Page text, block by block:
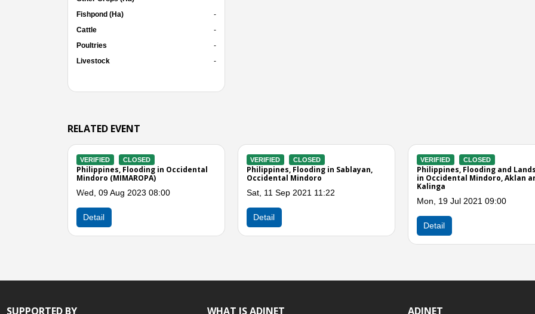
Fishpond (Ha)
-
Cattle
-
Poultries
-
Livestock
-
RELATED EVENT
VERIFIED CLOSED
Philippines, Flood in El Nido, Palawan
and Occidental Mindoro
Tue, 31 Jul 2018 01:00
CLOSED
Philippines, Effect of Typhoon
MATMO (Henry)
Tue, 22 Jul 2014 01:00
Previous
SUPPORTED BY WHAT IS ADINET ADINET